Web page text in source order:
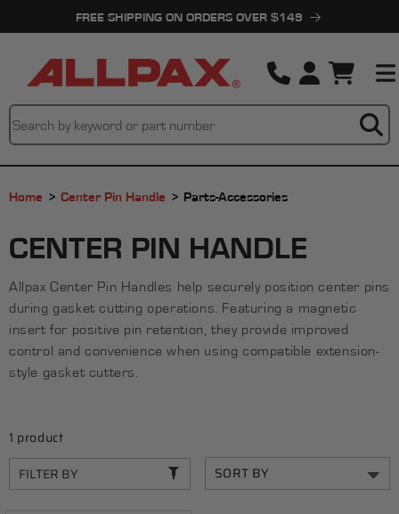
FREE SHIPPING ON ORDERS OVER $149
Cart
Home Center Pin Handle Parts-Accessories
C
O
L
L
E
T
I
O
CENTER PIN HANDLE
Allpax Center Pin Handles help securely position center pins
during gasket cutting operations. Featuring a magnetic
insert for positive pin retention, they provide improved
control and convenience when using compatible extension-
style gasket cutters.
1 product
FILTER BY